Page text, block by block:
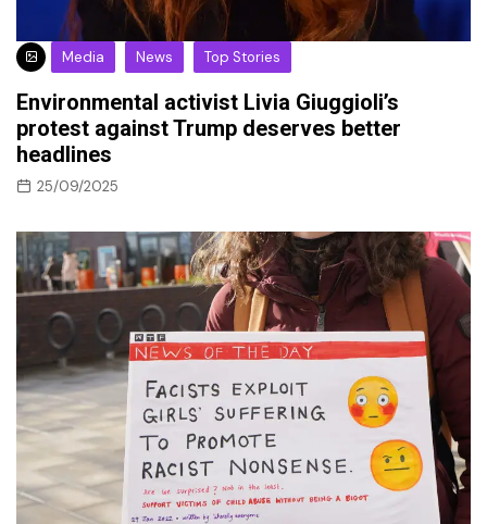
Media News Top Stories
Environmental activist Livia Giuggioli’s
protest against Trump deserves better
headlines
25/09/2025